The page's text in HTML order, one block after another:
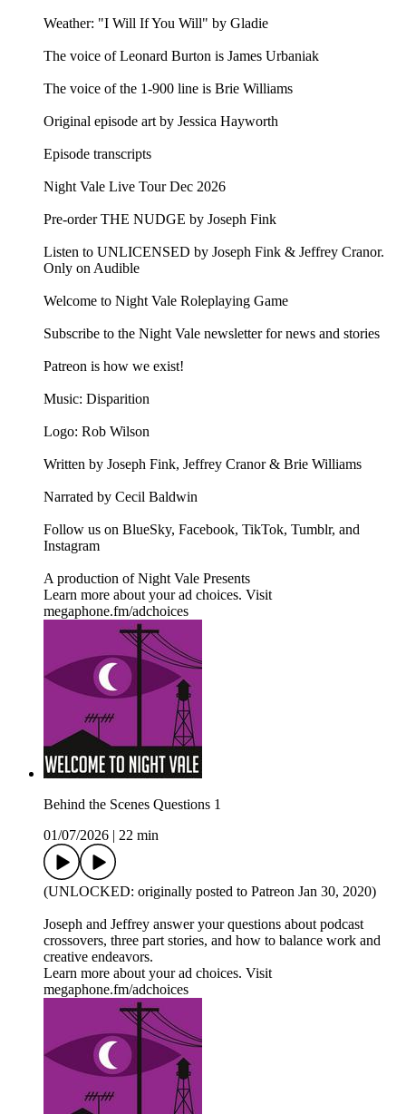
Weather: "I Will If You Will" by Gladie⁠⁠
The voice of Leonard Burton is James Urbaniak
The voice of the 1-900 line is Brie Williams
Original episode art by Jessica Hayworth
Episode transcripts
Night Vale Live Tour Dec 2026
Pre-order THE NUDGE by Joseph Fink
Listen to UNLICENSED⁠⁠ by Joseph Fink & Jeffrey Cranor.
Only on Audible
Welcome to Night Vale Roleplaying Game
Subscribe to the Night Vale newsletter for news and stories
Patreon is how we exist!
Music: Disparition
Logo: Rob Wilson
Written by Joseph Fink, Jeffrey Cranor & Brie Williams
Narrated by Cecil Baldwin
Follow us on BlueSky, Facebook, TikTok, Tumblr, and
Instagram
A production of Night Vale Presents
Learn more about your ad choices. Visit
megaphone.fm/adchoices
Behind the Scenes Questions 1
01/07/2026
22 min
(UNLOCKED: originally posted to Patreon Jan 30, 2020)
Joseph and Jeffrey answer your questions about podcast
crossovers, three part stories, and how to balance work and
creative endeavors.
Learn more about your ad choices. Visit
megaphone.fm/adchoices